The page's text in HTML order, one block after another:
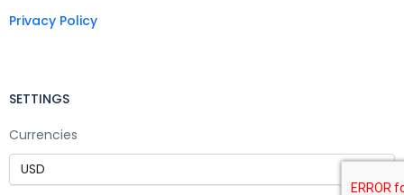
Privacy Policy
SETTINGS
Currencies